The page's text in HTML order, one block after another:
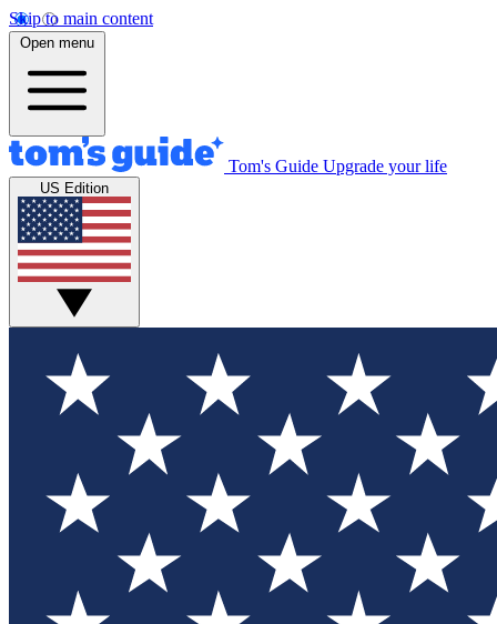
Skip to main content
Open menu
Tom's Guide Upgrade your life
US Edition